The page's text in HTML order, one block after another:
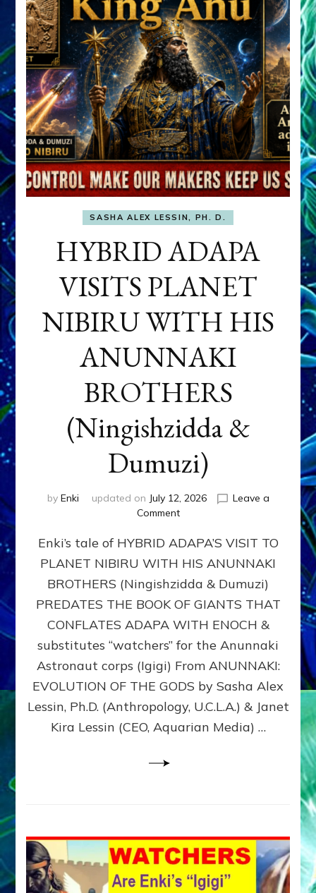
SASHA ALEX LESSIN, PH. D.
HYBRID ADAPA
VISITS PLANET
NIBIRU WITH HIS
ANUNNAKI
BROTHERS
(Ningishzidda &
Dumuzi)
by Enki updated on July 12, 2026
Leave a
Commenton
ADAPA
PLANET
NIBIRU
WITH
ANUNNAKI
BROTHERS
(Ningishzidda
Dumuzi)
Enki’s tale of HYBRID ADAPA’S VISIT TO
PLANET NIBIRU WITH HIS ANUNNAKI
BROTHERS (Ningishzidda & Dumuzi)
PREDATES THE BOOK OF GIANTS THAT
CONFLATES ADAPA WITH ENOCH &
substitutes “watchers” for the Anunnaki
Astronaut corps (Igigi) From ANUNNAKI:
EVOLUTION OF THE GODS by Sasha Alex
Lessin, Ph.D. (Anthropology, U.C.L.A.) & Janet
Kira Lessin (CEO, Aquarian Media) …